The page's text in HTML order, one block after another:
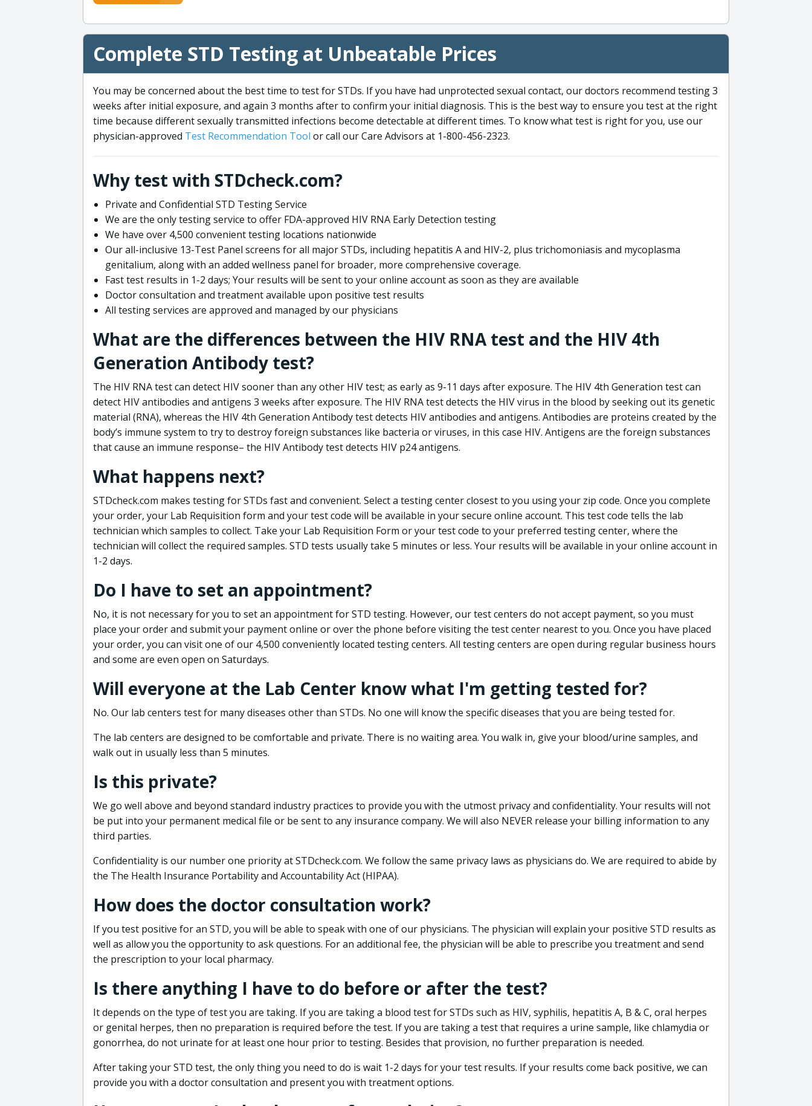
Complete STD Testing at Unbeatable Prices
You may be concerned about the best time to test for STDs. If you have had unprotected sexual contact, our doctors recommend testing 3
weeks after initial exposure, and again 3 months after to confirm your initial diagnosis. This is the best way to ensure you test at the right
time because different sexually transmitted infections become detectable at different times. To know what test is right for you, use our
physician-approved Test Recommendation Tool or call our Care Advisors at 1-800-456-2323.
Why test with STDcheck.com?
Private and Confidential STD Testing Service
We are the only testing service to offer FDA-approved HIV RNA Early Detection testing
We have over 4,500 convenient testing locations nationwide
Our all-inclusive 13-Test Panel screens for all major STDs, including hepatitis A and HIV-2, plus trichomoniasis and mycoplasma
genitalium, along with an added wellness panel for broader, more comprehensive coverage.
Fast test results in 1-2 days; Your results will be sent to your online account as soon as they are available
Doctor consultation and treatment available upon positive test results
All testing services are approved and managed by our physicians
What are the differences between the HIV RNA test and the HIV 4th
Generation Antibody test?
The HIV RNA test can detect HIV sooner than any other HIV test; as early as 9-11 days after exposure. The HIV 4th Generation test can
detect HIV antibodies and antigens 3 weeks after exposure. The HIV RNA test detects the HIV virus in the blood by seeking out its genetic
material (RNA), whereas the HIV 4th Generation Antibody test detects HIV antibodies and antigens. Antibodies are proteins created by the
body’s immune system to try to destroy foreign substances like bacteria or viruses, in this case HIV. Antigens are the foreign substances
that cause an immune response– the HIV Antibody test detects HIV p24 antigens.
What happens next?
STDcheck.com makes testing for STDs fast and convenient. Select a testing center closest to you using your zip code. Once you complete
your order, your Lab Requisition form and your test code will be available in your secure online account. This test code tells the lab
technician which samples to collect. Take your Lab Requisition Form or your test code to your preferred testing center, where the
technician will collect the required samples. STD tests usually take 5 minutes or less. Your results will be available in your online account in
1-2 days.
Do I have to set an appointment?
No, it is not necessary for you to set an appointment for STD testing. However, our test centers do not accept payment, so you must
place your order and submit your payment online or over the phone before visiting the test center nearest to you. Once you have placed
your order, you can visit one of our 4,500 conveniently located testing centers. All testing centers are open during regular business hours
and some are even open on Saturdays.
Will everyone at the Lab Center know what I'm getting tested for?
No. Our lab centers test for many diseases other than STDs. No one will know the specific diseases that you are being tested for.
The lab centers are designed to be comfortable and private. There is no waiting area. You walk in, give your blood/urine samples, and
walk out in usually less than 5 minutes.
Is this private?
We go well above and beyond standard industry practices to provide you with the utmost privacy and confidentiality. Your results will not
be put into your permanent medical file or be sent to any insurance company. We will also NEVER release your billing information to any
third parties.
Confidentiality is our number one priority at STDcheck.com. We follow the same privacy laws as physicians do. We are required to abide by
the The Health Insurance Portability and Accountability Act (HIPAA).
How does the doctor consultation work?
If you test positive for an STD, you will be able to speak with one of our physicians. The physician will explain your positive STD results as
well as allow you the opportunity to ask questions. For an additional fee, the physician will be able to prescribe you treatment and send
the prescription to your local pharmacy.
Is there anything I have to do before or after the test?
It depends on the type of test you are taking. If you are taking a blood test for STDs such as HIV, syphilis, hepatitis A, B & C, oral herpes
or genital herpes, then no preparation is required before the test. If you are taking a test that requires a urine sample, like chlamydia or
gonorrhea, do not urinate for at least one hour prior to testing. Besides that provision, no further preparation is needed.
After taking your STD test, the only thing you need to do is wait 1-2 days for your test results. If your results come back positive, we can
provide you with a doctor consultation and present you with treatment options.